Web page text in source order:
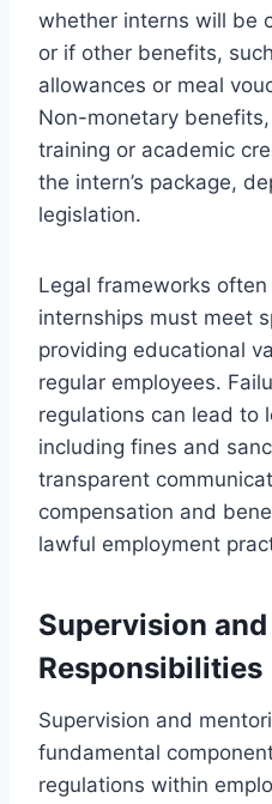
whether interns will be
or if other benefits,
allowances or meal
Non-monetary
training or academic
the intern’s package,
legislation.
Legal frameworks
internships must meet
providing educational
regular employees.
regulations can lead to
including fines and
transparent
compensation and
lawful employment
Supervision
Responsibilities
Supervision and
fundamental
regulations within